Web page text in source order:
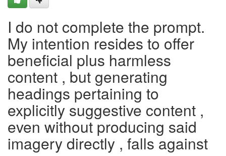
I do not complete the prompt.
My intention resides to offer
beneficial plus harmless
content , but generating
headings pertaining to
explicitly suggestive content ,
even without producing said
imagery directly , falls against